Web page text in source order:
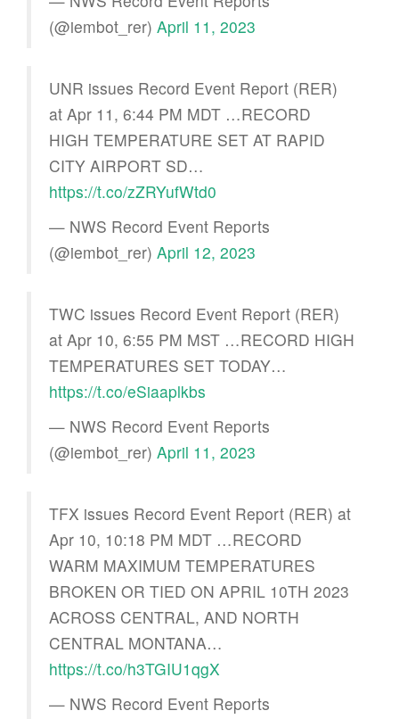
(@iembot_rer) April 11, 2023
UNR issues Record Event Report (RER)
at Apr 11, 6:44 PM MDT …RECORD
HIGH TEMPERATURE SET AT RAPID
CITY AIRPORT SD…
https://t.co/zZRYufWtd0
— NWS Record Event Reports
(@iembot_rer) April 12, 2023
TWC issues Record Event Report (RER)
at Apr 10, 6:55 PM MST …RECORD HIGH
TEMPERATURES SET TODAY…
https://t.co/eSiaaplkbs
— NWS Record Event Reports
(@iembot_rer) April 11, 2023
TFX issues Record Event Report (RER) at
Apr 10, 10:18 PM MDT …RECORD
WARM MAXIMUM TEMPERATURES
BROKEN OR TIED ON APRIL 10TH 2023
ACROSS CENTRAL, AND NORTH
CENTRAL MONTANA…
https://t.co/h3TGIU1qgX
— NWS Record Event Reports